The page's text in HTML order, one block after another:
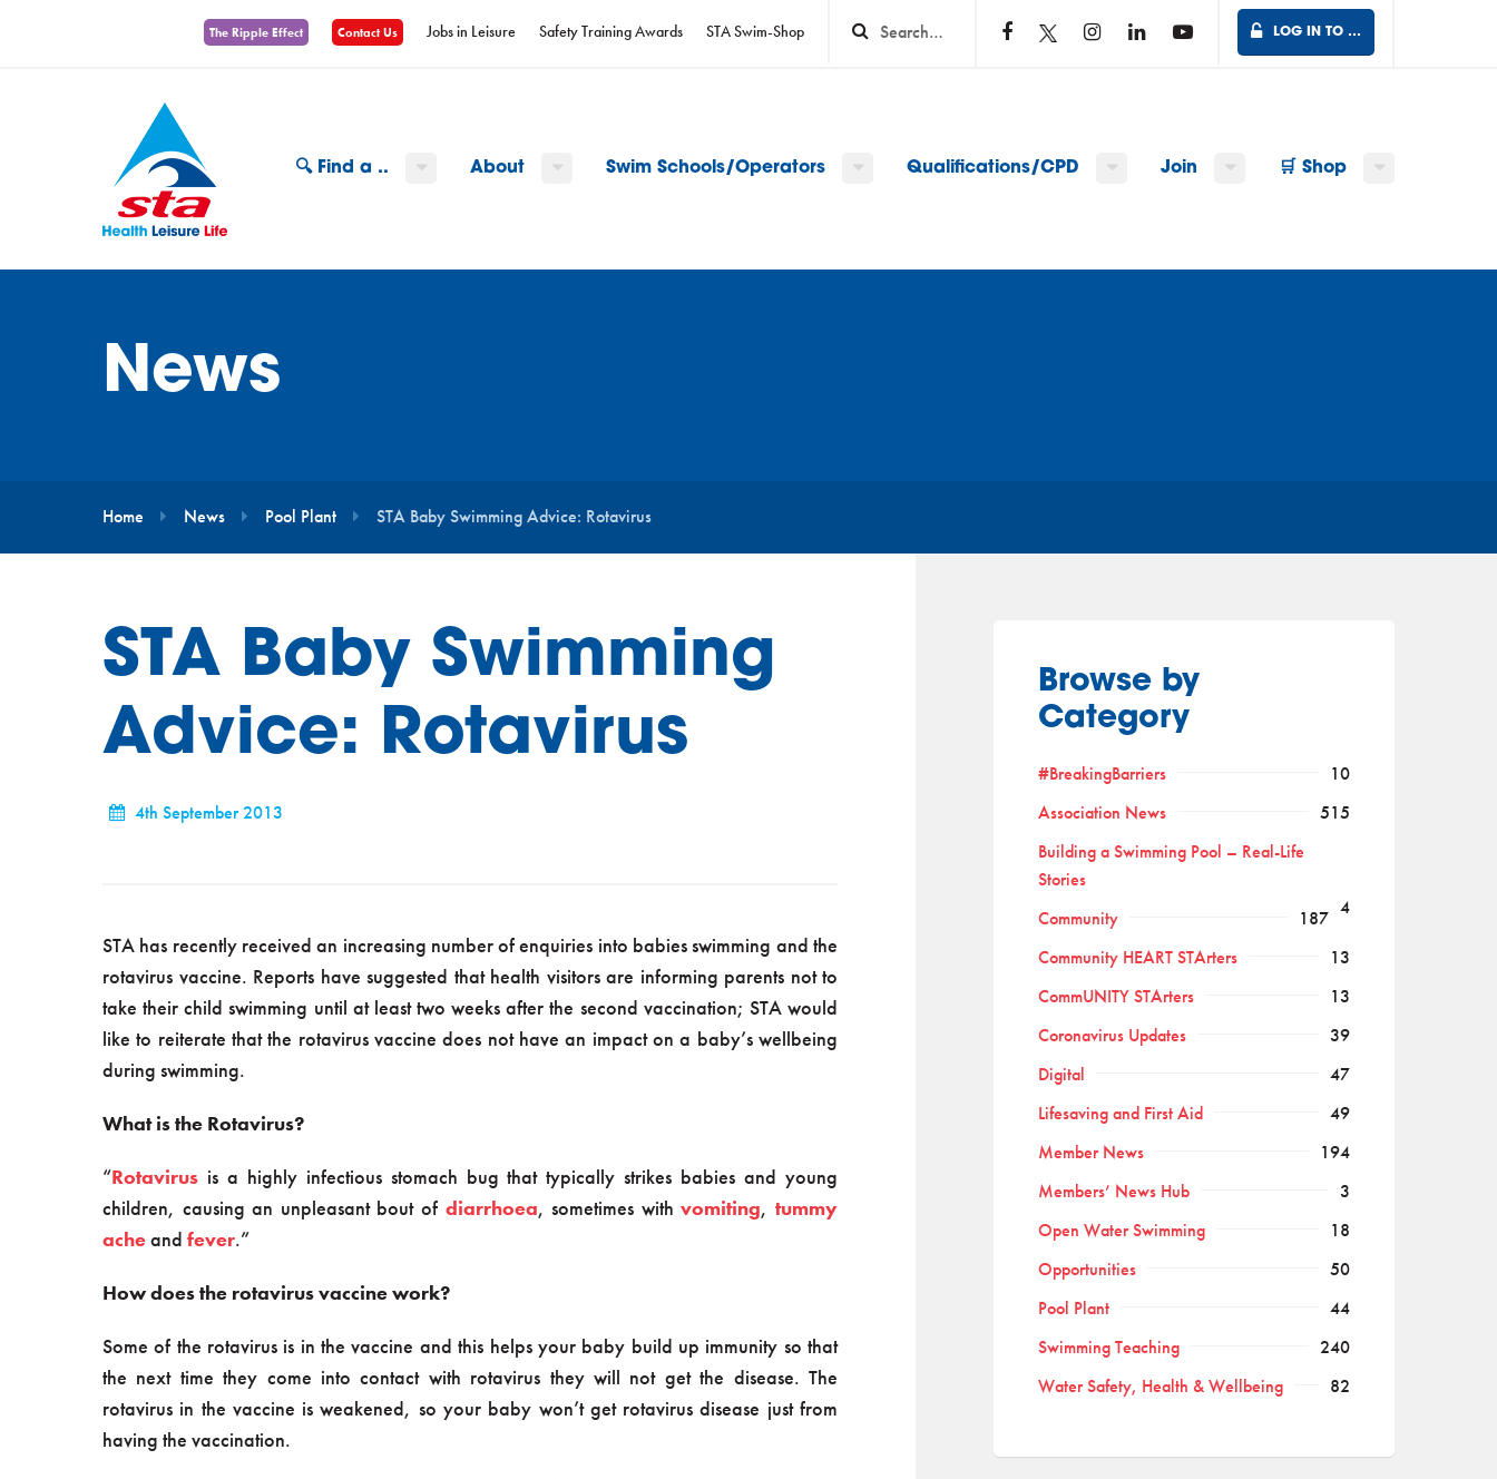
LOG IN TO …
The Ripple Effect Contact Us Jobs in Leisure Safety Training Awards STA Swim-Shop
🔍 Find a .. About Swim Schools/Operators Qualifications/CPD Join 🛒 Shop
News
Home News Pool Plant STA Baby Swimming Advice: Rotavirus
STA Baby Swimming
Advice: Rotavirus
4th September 2013
STA has recently received an increasing number of enquiries into babies swimming and the
rotavirus vaccine. Reports have suggested that health visitors are informing parents not to
take their child swimming until at least two weeks after the second vaccination; STA would
like to reiterate that the rotavirus vaccine does not have an impact on a baby’s wellbeing
during swimming.
What is the Rotavirus?
“Rotavirus is a highly infectious stomach bug that typically strikes babies and young
children, causing an unpleasant bout of diarrhoea, sometimes withvomiting,tummy
acheand fever.”
How does the rotavirus vaccine work?
Some of the rotavirus is in the vaccine and this helps your baby build up immunity so that
the next time they come into contact with rotavirus they will not get the disease. The
rotavirus in the vaccine is weakened, so your baby won’t get rotavirus disease just from
having the vaccination.
Browse by
Category
#BreakingBarriers
10
Association News
515
Building a Swimming Pool – Real-Life
Stories
4
Community
187
Community HEART STArters
13
CommUNITY STArters
13
Coronavirus Updates
39
Digital
47
Lifesaving and First Aid
49
Member News
194
Members’ News Hub
3
Open Water Swimming
18
Opportunities
50
Pool Plant
44
Swimming Teaching
240
Water Safety, Health & Wellbeing
82